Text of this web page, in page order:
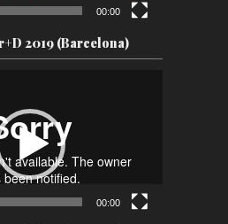
00:00
2019 (Barcelona)
00:00